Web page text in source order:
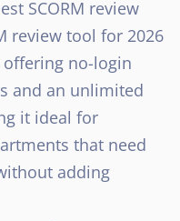
SCORM review
review tool for 2026
no-login
and an unlimited
it ideal for
that need
adding